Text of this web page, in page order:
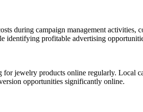
during campaign management
identifying profitable advertising
for jewelry products online regularly. Local
opportunities significantly online.